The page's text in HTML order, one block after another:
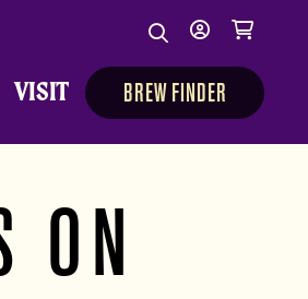
VISIT BREW FINDER
Search
Search
ON